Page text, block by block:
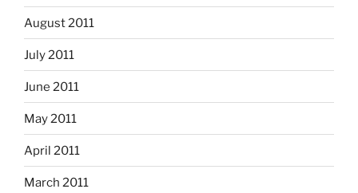
August 2011
July 2011
June 2011
May 2011
April 2011
March 2011